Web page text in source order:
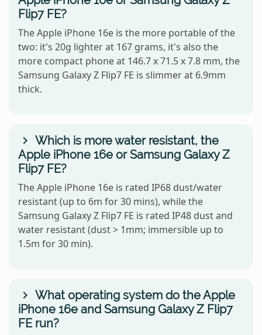
Flip7 FE?
The Apple iPhone 16e is the more portable of the
two: it's 20g lighter at 167 grams, it's also the
more compact phone at 146.7 x 71.5 x 7.8 mm, the
Samsung Galaxy Z Flip7 FE is slimmer at 6.9mm
thick.
Which is more water resistant, the
Apple iPhone 16e or Samsung Galaxy Z
Flip7 FE?
The Apple iPhone 16e is rated IP68 dust/water
resistant (up to 6m for 30 mins), while the
Samsung Galaxy Z Flip7 FE is rated IP48 dust and
water resistant (dust > 1mm; immersible up to
1.5m for 30 min).
What operating system do the Apple
iPhone 16e and Samsung Galaxy Z Flip7
FE run?